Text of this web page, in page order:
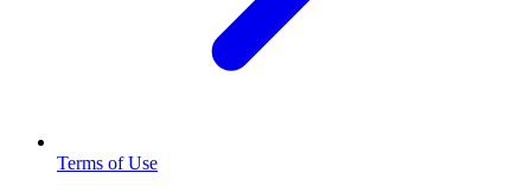
Terms of Use